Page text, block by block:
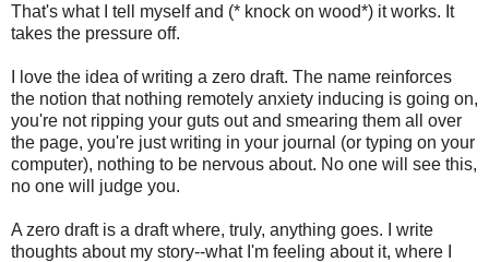
That's what I tell myself and (* knock on wood*) it works. It
takes the pressure off.
I love the idea of writing a zero draft. The name reinforces
the notion that nothing remotely anxiety inducing is going on,
you're not ripping your guts out and smearing them all over
the page, you're just writing in your journal (or typing on your
computer), nothing to be nervous about. No one will see this,
no one will judge you.
A zero draft is a draft where, truly, anything goes. I write
thoughts about my story--what I'm feeling about it, where I